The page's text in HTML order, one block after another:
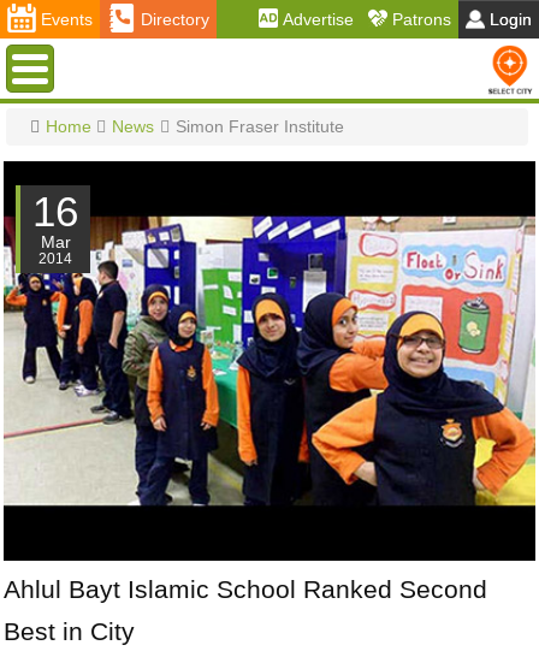
Events Directory Advertise Patrons Login
Menu
Home News Simon Fraser Institute
16
Mar
2014
Ahlul Bayt Islamic School Ranked Second
Best in City